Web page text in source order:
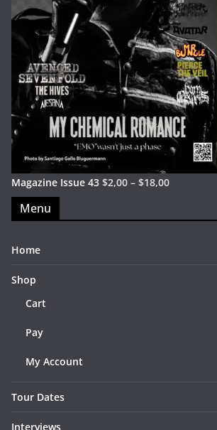
Magazine Issue 43 $2,00 – $18,00
Menu
Home
Shop
Cart
Pay
My Account
Tour Dates
Interviews